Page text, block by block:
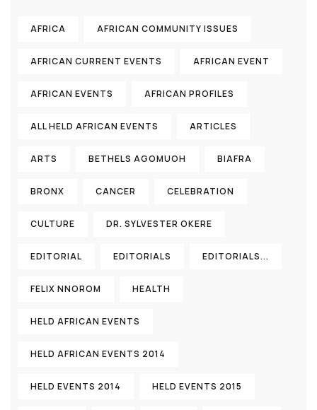
AFRICA AFRICAN COMMUNITY ISSUES
AFRICAN CURRENT EVENTS AFRICAN EVENT
AFRICAN EVENTS AFRICAN PROFILES
ALL HELD AFRICAN EVENTS ARTICLES
ARTS BETHELS AGOMUOH BIAFRA
BRONX CANCER CELEBRATION
CULTURE DR. SYLVESTER OKERE
EDITORIAL EDITORIALS EDITORIALS...
FELIX NNOROM HEALTH
HELD AFRICAN EVENTS
HELD AFRICAN EVENTS 2014
HELD EVENTS 2014 HELD EVENTS 2015